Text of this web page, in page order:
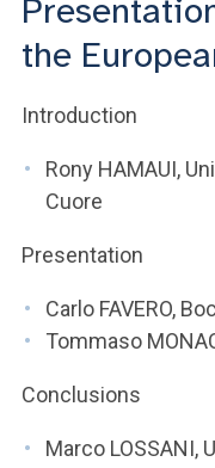
YOU ARE A FACULTY
ACCEDI A
the
Introduction
Rony HAMAUI,
Cuore
Presentation
Carlo FAVERO,
Tommaso
Conclusions
Marco LOSSANI,